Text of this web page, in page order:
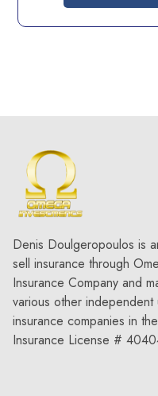
Denis Doulgeropoulos is
sell insurance through
Insurance Company and
various other independent
insurance companies in
Insurance License #